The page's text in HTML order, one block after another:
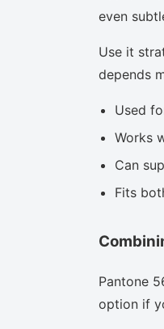
even
Use it
depends
Used
Works
Can
Fits
Pantone
option if